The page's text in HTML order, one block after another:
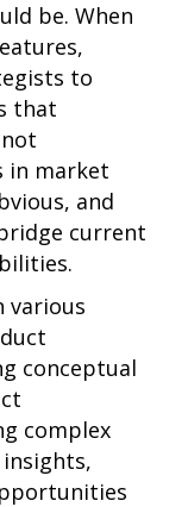
be. When
to
that
in market
and
current
various
conceptual
complex